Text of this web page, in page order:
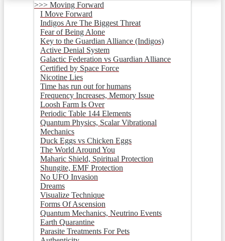
>>> Moving Forward
I Move Forward
Indigos Are The Biggest Threat
Fear of Being Alone
Key to the Guardian Alliance (Indigos)
Active Denial System
Galactic Federation vs Guardian Alliance
Certified by Space Force
Nicotine Lies
Time has run out for humans
Frequency Increases, Memory Issue
Loosh Farm Is Over
Periodic Table 144 Elements
Quantum Physics, Scalar Vibrational
Mechanics
Duck Eggs vs Chicken Eggs
The World Around You
Maharic Shield, Spiritual Protection
Shungite, EMF Protection
No UFO Invasion
Dreams
Visualize Technique
Forms Of Ascension
Quantum Mechanics, Neutrino Events
Earth Quarantine
Parasite Treatments For Pets